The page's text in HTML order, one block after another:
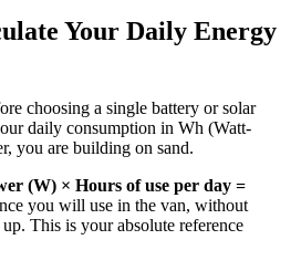
Your Daily Energy
choosing a single battery or solar
daily consumption in Wh (Watt-
you are building on sand.
(W) × Hours of use per day =
you will use in the van, without
This is your absolute reference